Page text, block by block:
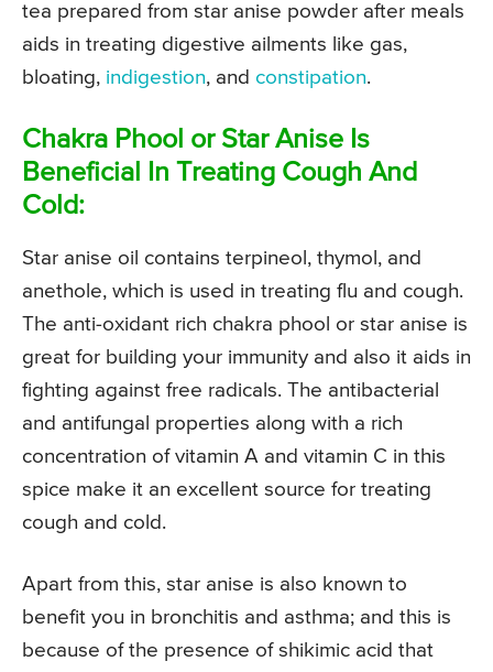
tea prepared from star anise powder after meals
aids in treating digestive ailments like gas,
bloating, indigestion, and constipation.
Chakra Phool or Star Anise Is
Beneficial In Treating Cough And
Cold:
Star anise oil contains terpineol, thymol, and
anethole, which is used in treating flu and cough.
The anti-oxidant rich chakra phool or star anise is
great for building your immunity and also it aids in
fighting against free radicals. The antibacterial
and antifungal properties along with a rich
concentration of vitamin A and vitamin C in this
spice make it an excellent source for treating
cough and cold.
Apart from this, star anise is also known to
benefit you in bronchitis and asthma; and this is
because of the presence of shikimic acid that